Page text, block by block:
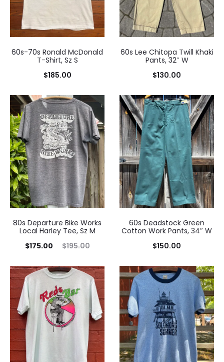
60s-70s Ronald McDonald
T-Shirt, Sz S
$185.00
60s Lee Chitopa Twill Khaki
Pants, 32″ W
$130.00
80s Departure Bike Works
Local Harley Tee, Sz M
$195.00
Original
was:
$195.00.
$175.00
is:
60s Deadstock Green
Cotton Work Pants, 34″ W
$150.00